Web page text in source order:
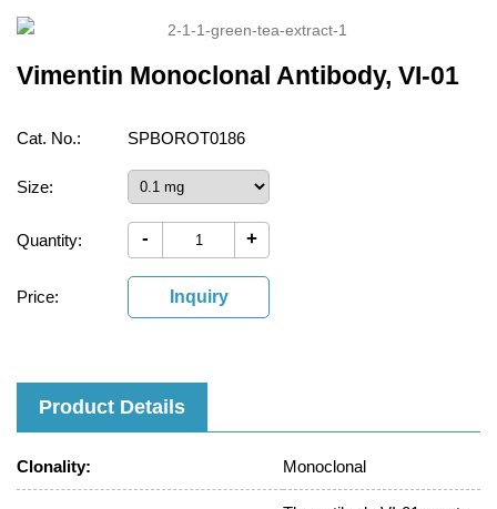
Vimentin Monoclonal Antibody, VI-01
Cat. No.: SPBOROT0186
Size:
Quantity: - +
Price: Inquiry
Product Details
Clonality: Monoclonal